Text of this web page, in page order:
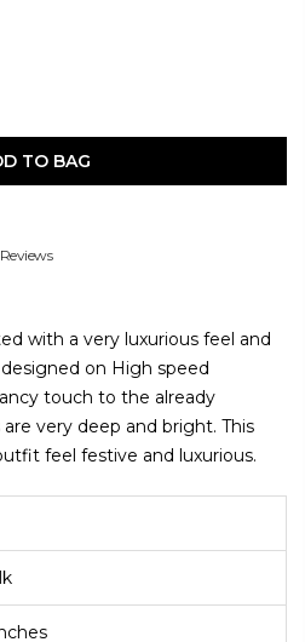
TO BAG
Reviews
with a very luxurious feel and
on High speed
touch to the already
very deep and bright. This
feel festive and luxurious.